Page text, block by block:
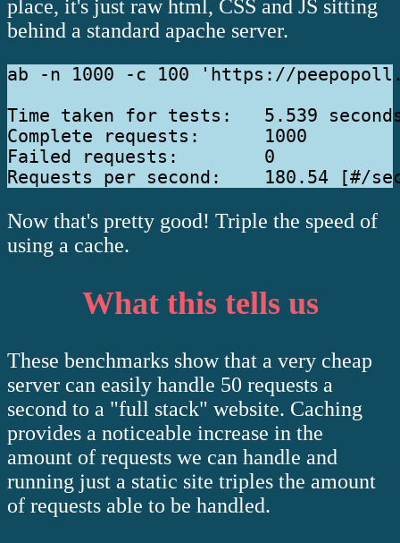
place, it's just raw html, CSS and JS sitting
behind a standard apache server.
ab -n 1000 -c 100 'https://
Time taken for tests:   5.539
Complete requests:      1000
Failed requests:        0
Now that's pretty good! Triple the speed of
using a cache.
What this tells us
These benchmarks show that a very cheap
server can easily handle 50 requests a
second to a "full stack" website. Caching
provides a noticeable increase in the
amount of requests we can handle and
running just a static site triples the amount
of requests able to be handled.